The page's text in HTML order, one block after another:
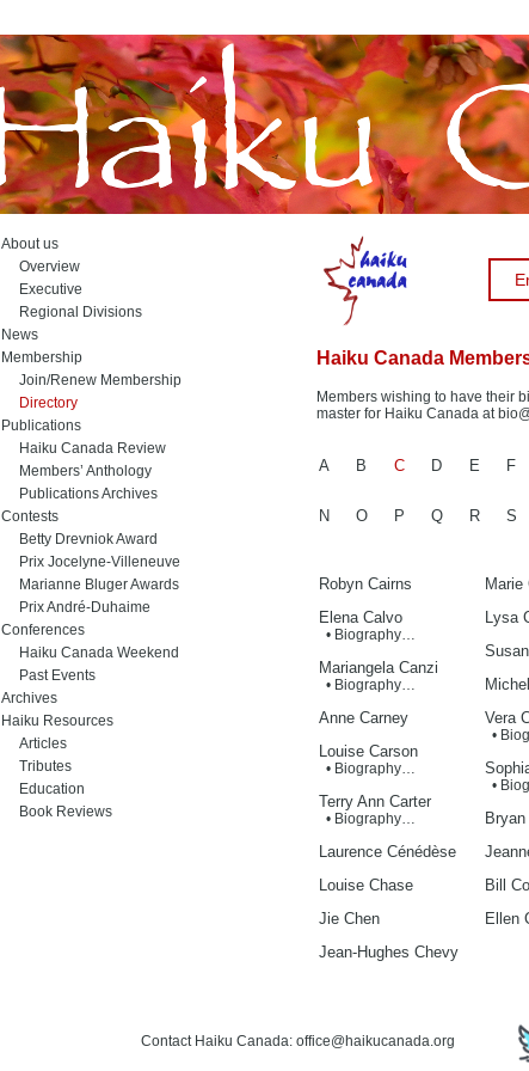
About us
Overview
Executive
Regional Divisions
News
Membership
Join/Renew Membership
Directory
Publications
Haiku Canada Review
Members’ Anthology
Publications Archives
Contests
Betty Drevniok Award
Prix Jocelyne-Villeneuve
Marianne Bluger Awards
Prix André-Duhaime
Conferences
Haiku Canada Weekend
Past Events
Archives
Haiku Resources
Articles
Tributes
Education
Book Reviews
Haiku Canada
Members wishing to have their
master for Haiku Canada at
A B C D E F
N O P Q R S
Robyn Cairns
Elena Calvo
• Biography…
Mariangela Canzi
• Biography…
Anne Carney
Louise Carson
• Biography…
Terry Ann Carter
• Biography…
Laurence Cénédèse
Louise Chase
Jie Chen
Jean-Hughes Chevy
Marie
Lysa
Vera
•
•
Bill
Ellen
Contact Haiku Canada: office@haikucanada.org